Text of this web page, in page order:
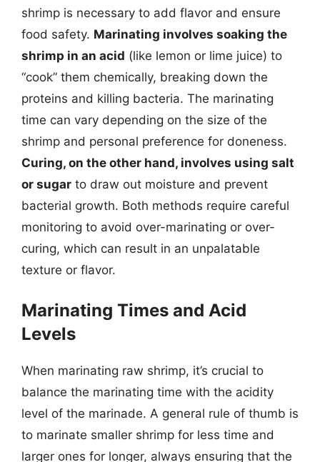
shrimp is necessary to add flavor and ensure
food safety. Marinating involves soaking the
shrimp in an acid (like lemon or lime juice) to
“cook” them chemically, breaking down the
proteins and killing bacteria. The marinating
time can vary depending on the size of the
shrimp and personal preference for doneness.
Curing, on the other hand, involves using salt
or sugar to draw out moisture and prevent
bacterial growth. Both methods require careful
monitoring to avoid over-marinating or over-
curing, which can result in an unpalatable
texture or flavor.
Marinating Times and Acid
Levels
When marinating raw shrimp, it’s crucial to
balance the marinating time with the acidity
level of the marinade. A general rule of thumb is
to marinate smaller shrimp for less time and
larger ones for longer, always ensuring that the